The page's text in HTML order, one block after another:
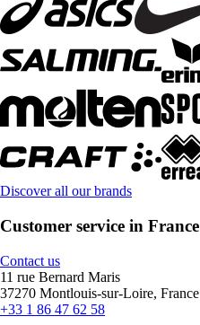
Discover all our brands
Customer service in France
Contact us
11 rue Bernard Maris
37270 Montlouis-sur-Loire, France
+33 1 86 47 62 58